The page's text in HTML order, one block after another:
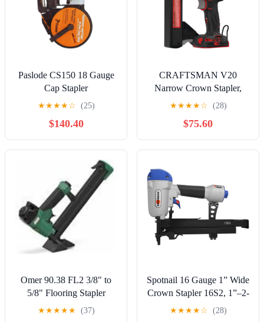
Paslode CS150 18 Gauge
Cap Stapler
★★★★☆ (25)
$140.40
CRAFTSMAN V20
Narrow Crown Stapler,
Cordless, 18 Gauge, Tool
★★★★☆ (28)
$75.60
Omer 90.38 FL2 3/8" to
5/8" Flooring Stapler
Double Length Magazine
★★★★★ (37)
Spotnail 16 Gauge 1” Wide
Crown Stapler 16S2, 1”–2-
1/2” Staples | Model
★★★★☆ (28)